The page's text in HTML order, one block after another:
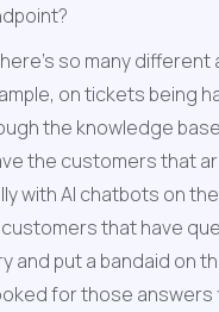
so many
on tickets being
the knowledge
the customers that
with AI chatbots on
that have
and put a bandaid on
for those